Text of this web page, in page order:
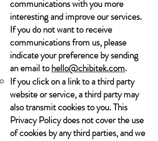
communications with you more
interesting and improve our services.
If you do not want to receive
communications from us, please
indicate your preference by sending
an email tohello@chibitek.com.
If you click on a link to a third party
website or service, a third party may
also transmit cookies to you. This
Privacy Policy does not cover the use
of cookies by any third parties, and we